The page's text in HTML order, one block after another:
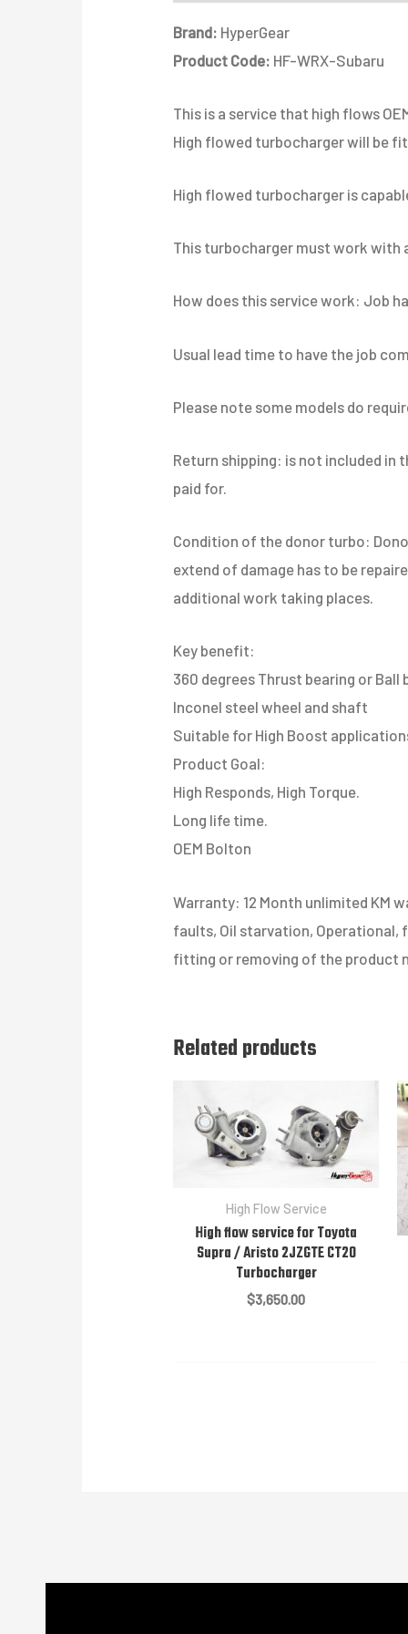
Brand: HyperGear
Product Code: HF-WRX-Subaru
This is a service that high flows
High flowed turbocharger will be
High flowed turbocharger is
This turbocharger must work with
How does this service work: Job
Usual lead time to have the job
Please note some models do
Return shipping: is not included in
paid for.
​Condition of the donor turbo:
extend of damage has to be
additional work taking places.
Key benefit:
360 degrees Thrust bearing or Ball
Inconel steel wheel and shaft
Suitable for High Boost
​Product Goal:
High Responds, High Torque.
Long life time.
OEM Bolton
Warranty: 12 Month unlimited KM
faults, Oil starvation, Operational,
fitting or removing of the product
Related products
High Flow Service
High flow service for Toyota
Supra / Aristo 2JZGTE CT20
Turbocharger
$3,650.00